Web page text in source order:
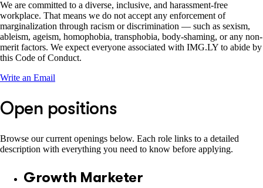
We are committed to a diverse, inclusive, and harassment-free
workplace. That means we do not accept any enforcement of
marginalization through racism or discrimination — such as sexism,
ableism, ageism, homophobia, transphobia, body-shaming, or any non-
merit factors. We expect everyone associated with IMG.LY to abide by
this Code of Conduct.
Write an Email
Open positions
Browse our current openings below. Each role links to a detailed
description with everything you need to know before applying.
Growth Marketer